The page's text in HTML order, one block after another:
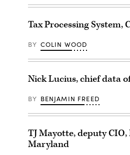
Tax Processing System,
BY COLIN WOOD
Nick Lucius, chief data
BY BENJAMIN FREED
TJ Mayotte, deputy
Maryland